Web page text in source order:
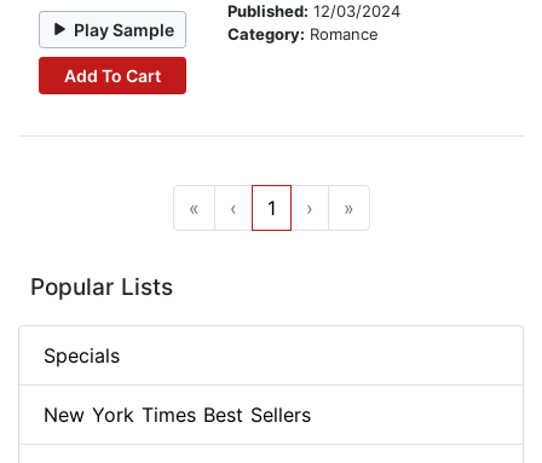
Play Sample
Add To Cart
Published: 12/03/2024
Category: Romance
« ‹ 1 › »
Popular Lists
Specials
New York Times Best Sellers